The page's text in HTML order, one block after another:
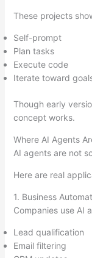
These projects
Self-prompt
Plan tasks
Execute code
Iterate toward
Though early
concept works.
Where AI Agents
AI agents are not
Here are real
1. Business
Companies use AI
Lead qualification
Email filtering